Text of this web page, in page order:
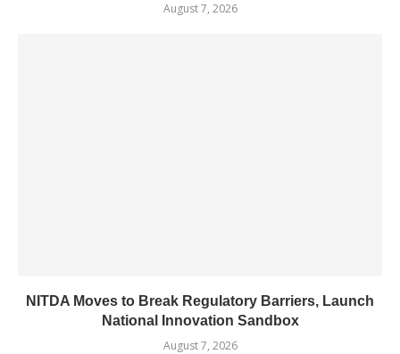
August 7, 2026
NITDA Moves to Break Regulatory Barriers, Launch
National Innovation Sandbox
August 7, 2026